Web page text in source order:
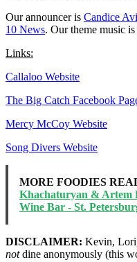
Our announcer is Candice
10 News. Our theme music
Links:
Callaloo Website
The Big Catch Facebook
Mercy McCoy Website
Song Divers Website
MORE FOODIES
Khachaturyan & Artem
Wine Bar - St.
DISCLAIMER: Kevin,
notdine anonymously (this